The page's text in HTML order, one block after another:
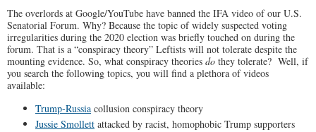
Rochford
The overlords at Google/YouTube have banned the IFA video of our U.S.
Senatorial Forum. Why? Because the topic of widely suspected voting
irregularities during the 2020 election was briefly touched on during the
forum. That is a “conspiracy theory” Leftists will not tolerate despite the
mounting evidence. So, what conspiracy theories do they tolerate? Well, if
you search the following topics, you will find a plethora of videos
available:
Trump-Russia collusion conspiracy theory
Jussie Smollett attacked by racist, homophobic Trump supporters